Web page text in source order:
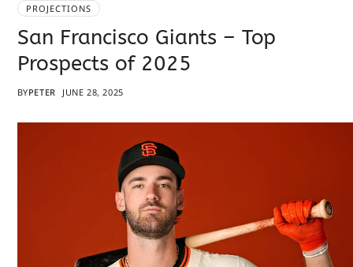
PROJECTIONS
San Francisco Giants – Top
Prospects of 2025
BYPETER JUNE 28, 2025